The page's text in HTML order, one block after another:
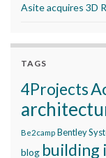
Asite acquires 3D
TAGS
4Projects
Be2camp Bentley
blog building